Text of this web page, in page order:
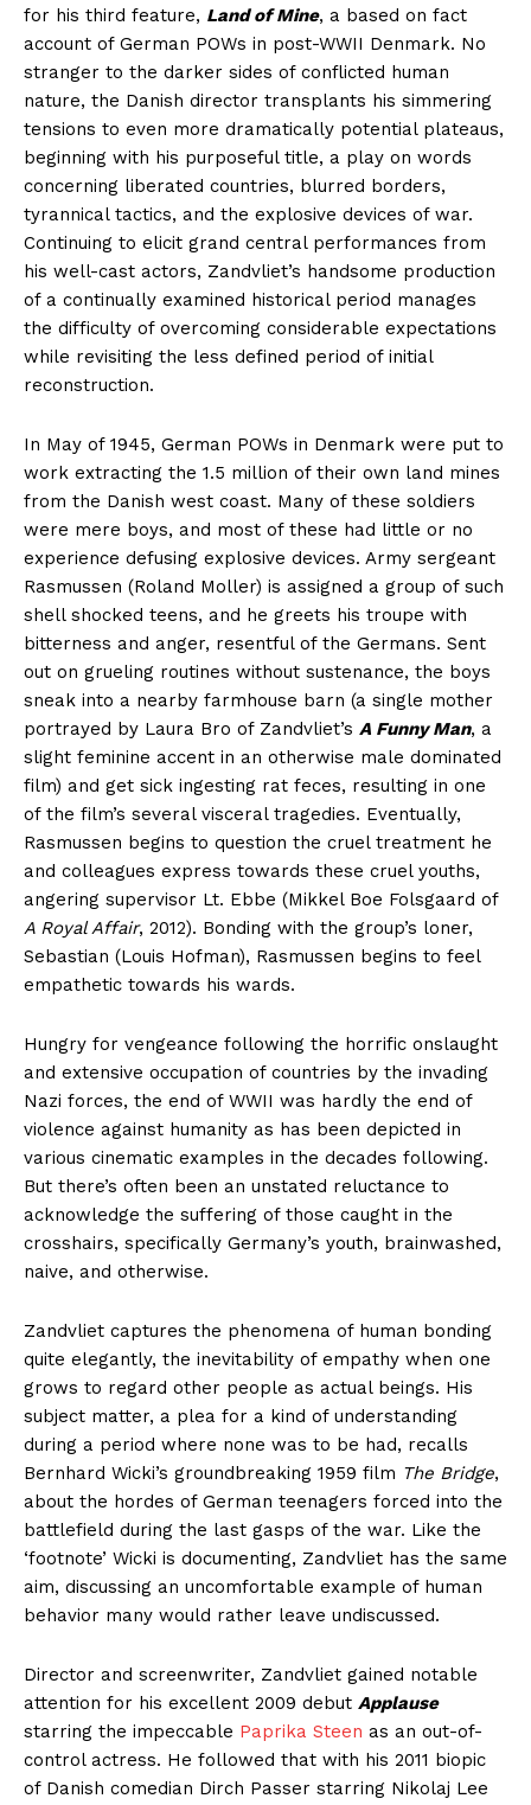
for his third feature, Land of Mine, a based on fact
account of German POWs in post-WWII Denmark. No
stranger to the darker sides of conflicted human
nature, the Danish director transplants his simmering
tensions to even more dramatically potential plateaus,
beginning with his purposeful title, a play on words
concerning liberated countries, blurred borders,
tyrannical tactics, and the explosive devices of war.
Continuing to elicit grand central performances from
his well-cast actors, Zandvliet’s handsome production
of a continually examined historical period manages
the difficulty of overcoming considerable expectations
while revisiting the less defined period of initial
reconstruction.
In May of 1945, German POWs in Denmark were put to
work extracting the 1.5 million of their own land mines
from the Danish west coast. Many of these soldiers
were mere boys, and most of these had little or no
experience defusing explosive devices. Army sergeant
Rasmussen (Roland Moller) is assigned a group of such
shell shocked teens, and he greets his troupe with
bitterness and anger, resentful of the Germans. Sent
out on grueling routines without sustenance, the boys
sneak into a nearby farmhouse barn (a single mother
portrayed by Laura Bro of Zandvliet’s A Funny Man, a
slight feminine accent in an otherwise male dominated
film) and get sick ingesting rat feces, resulting in one
of the film’s several visceral tragedies. Eventually,
Rasmussen begins to question the cruel treatment he
and colleagues express towards these cruel youths,
angering supervisor Lt. Ebbe (Mikkel Boe Folsgaard of
A Royal Affair, 2012). Bonding with the group’s loner,
Sebastian (Louis Hofman), Rasmussen begins to feel
empathetic towards his wards.
Hungry for vengeance following the horrific onslaught
and extensive occupation of countries by the invading
Nazi forces, the end of WWII was hardly the end of
violence against humanity as has been depicted in
various cinematic examples in the decades following.
But there’s often been an unstated reluctance to
acknowledge the suffering of those caught in the
crosshairs, specifically Germany’s youth, brainwashed,
naive, and otherwise.
Zandvliet captures the phenomena of human bonding
quite elegantly, the inevitability of empathy when one
grows to regard other people as actual beings. His
subject matter, a plea for a kind of understanding
during a period where none was to be had, recalls
Bernhard Wicki’s groundbreaking 1959 film The Bridge,
about the hordes of German teenagers forced into the
battlefield during the last gasps of the war. Like the
‘footnote’ Wicki is documenting, Zandvliet has the same
aim, discussing an uncomfortable example of human
behavior many would rather leave undiscussed.
Director and screenwriter, Zandvliet gained notable
attention for his excellent 2009 debut Applause
starring the impeccable Paprika Steen as an out-of-
control actress. He followed that with his 2011 biopic
of Danish comedian Dirch Passer starring Nikolaj Lee